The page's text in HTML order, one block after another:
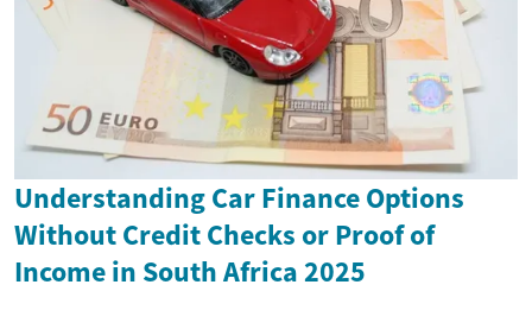
Understanding Car Finance Options
Without Credit Checks or Proof of
Income in South Africa 2025